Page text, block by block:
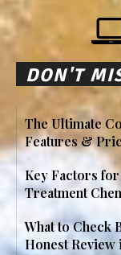
DON'T
The Ultimate
Features &
Key Factors
Treatment
What to Check
Honest Review